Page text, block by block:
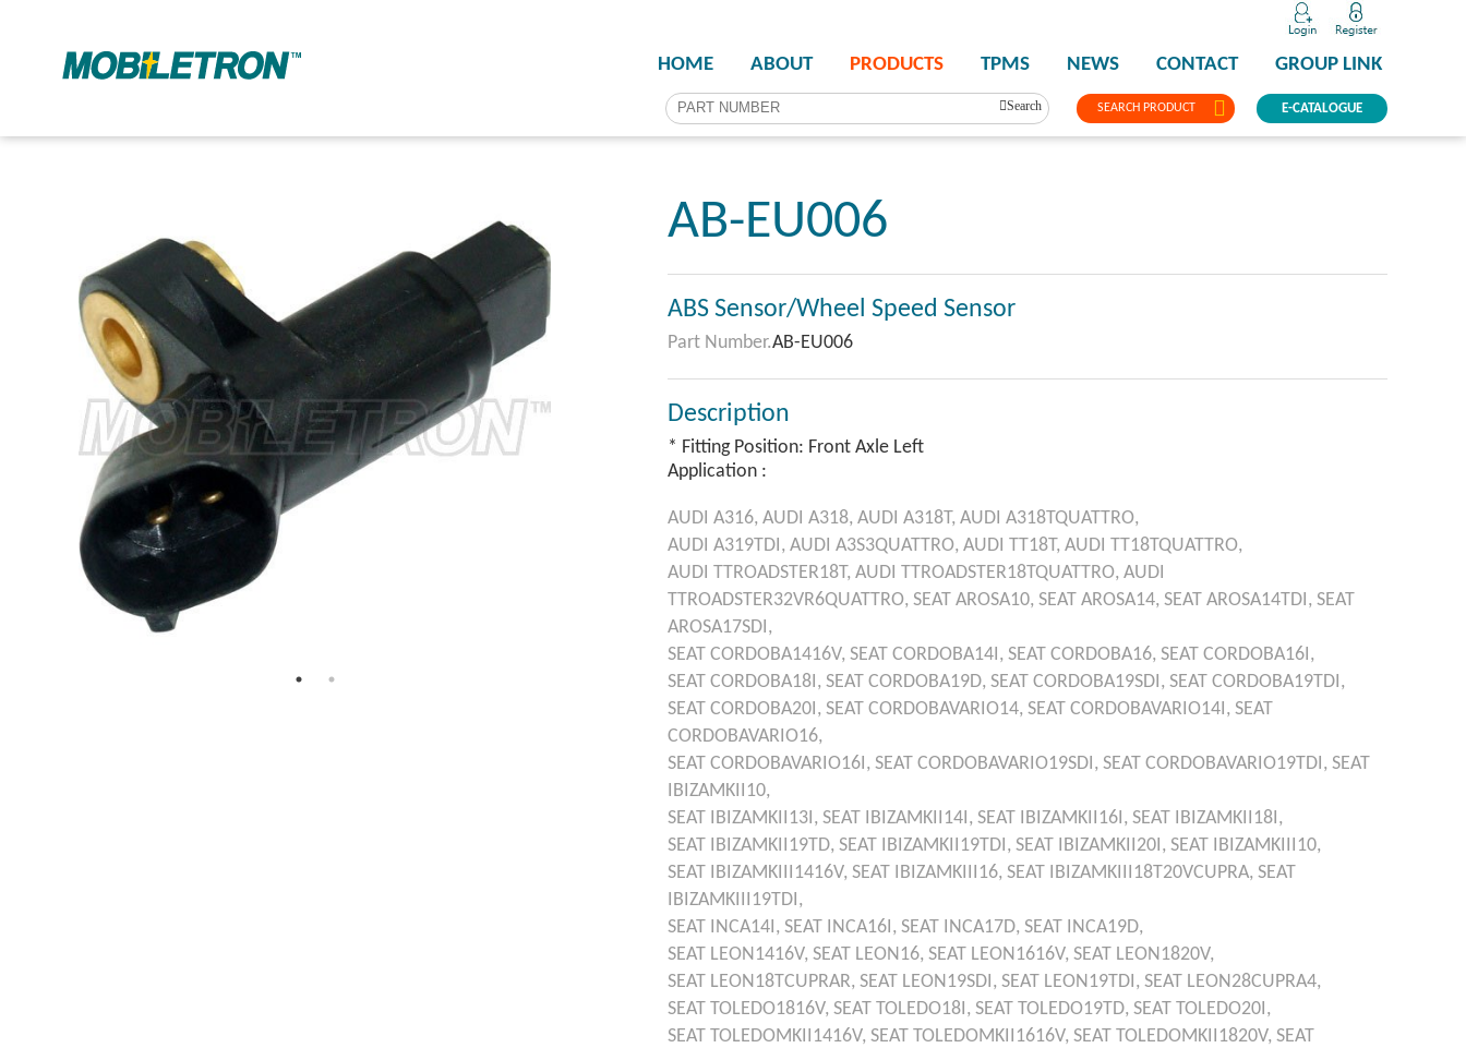
SEARCH PRODUCT
HOME ABOUT PRODUCTS TPMS NEWS CONTACT GROUP LINK
E-CATALOGUE
Search
AB-EU006
ABS Sensor/Wheel Speed Sensor
Part Number.AB-EU006
Description
* Fitting Position: Front Axle Left
Application :
AUDI A316, AUDI A318, AUDI A318T, AUDI A318TQUATTRO,
AUDI A319TDI, AUDI A3S3QUATTRO, AUDI TT18T, AUDI TT18TQUATTRO,
AUDI TTROADSTER18T, AUDI TTROADSTER18TQUATTRO, AUDI
TTROADSTER32VR6QUATTRO, SEAT AROSA10, SEAT AROSA14, SEAT AROSA14TDI, SEAT
AROSA17SDI,
SEAT CORDOBA1416V, SEAT CORDOBA14I, SEAT CORDOBA16, SEAT CORDOBA16I,
SEAT CORDOBA18I, SEAT CORDOBA19D, SEAT CORDOBA19SDI, SEAT CORDOBA19TDI,
SEAT CORDOBA20I, SEAT CORDOBAVARIO14, SEAT CORDOBAVARIO14I, SEAT
CORDOBAVARIO16,
SEAT CORDOBAVARIO16I, SEAT CORDOBAVARIO19SDI, SEAT CORDOBAVARIO19TDI, SEAT
IBIZAMKII10,
SEAT IBIZAMKII13I, SEAT IBIZAMKII14I, SEAT IBIZAMKII16I, SEAT IBIZAMKII18I,
SEAT IBIZAMKII19TD, SEAT IBIZAMKII19TDI, SEAT IBIZAMKII20I, SEAT IBIZAMKIII10,
SEAT IBIZAMKIII1416V, SEAT IBIZAMKIII16, SEAT IBIZAMKIII18T20VCUPRA, SEAT
IBIZAMKIII19TDI,
SEAT INCA14I, SEAT INCA16I, SEAT INCA17D, SEAT INCA19D,
SEAT LEON1416V, SEAT LEON16, SEAT LEON1616V, SEAT LEON1820V,
SEAT LEON18TCUPRAR, SEAT LEON19SDI, SEAT LEON19TDI, SEAT LEON28CUPRA4,
SEAT TOLEDO1816V, SEAT TOLEDO18I, SEAT TOLEDO19TD, SEAT TOLEDO20I,
SEAT TOLEDOMKII1416V, SEAT TOLEDOMKII1616V, SEAT TOLEDOMKII1820V, SEAT